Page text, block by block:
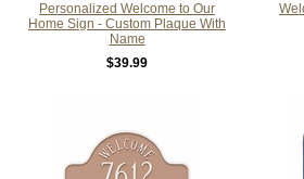
Personalized Welcome to Our
Home Sign - Custom Plaque With
Name
$39.99